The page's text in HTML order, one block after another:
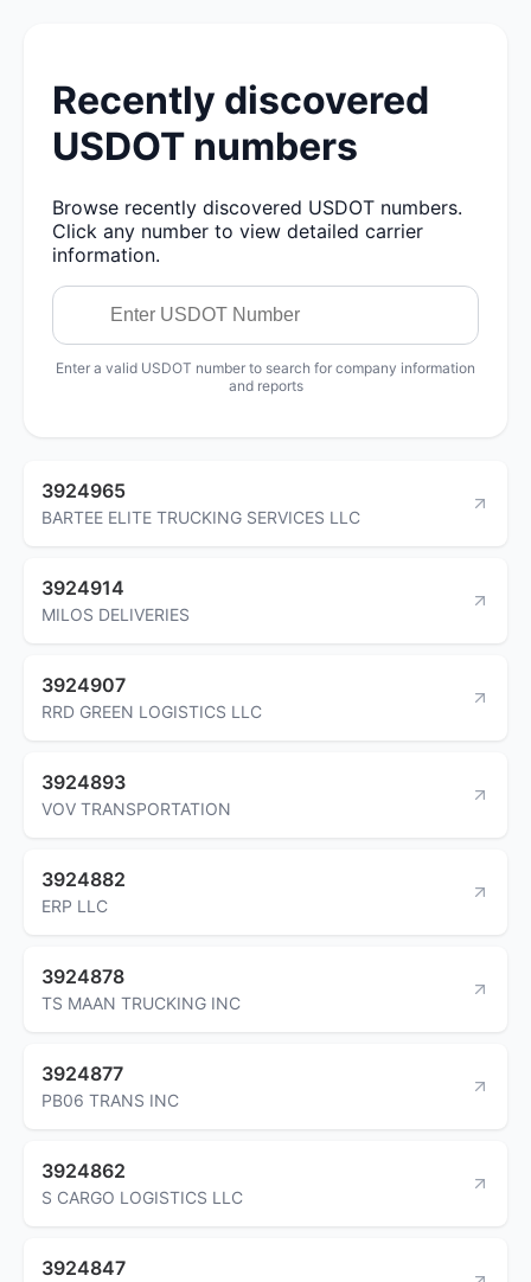
Recently discovered
USDOT numbers
Browse recently discovered USDOT numbers.
Click any number to view detailed carrier
information.
Enter a valid USDOT number to search for company information
and reports
3924965
BARTEE ELITE TRUCKING SERVICES LLC
3924914
MILOS DELIVERIES
3924907
RRD GREEN LOGISTICS LLC
3924893
VOV TRANSPORTATION
3924882
ERP LLC
3924878
TS MAAN TRUCKING INC
3924877
PB06 TRANS INC
3924862
S CARGO LOGISTICS LLC
3924847